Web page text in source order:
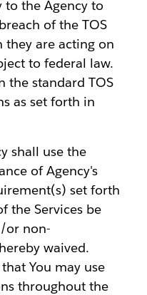
the Agency to
of the TOS
they are acting on
to federal law.
the standard TOS
as set forth in
shall use the
of Agency's
set forth
the Services be
or non-
waived.
You may use
throughout the